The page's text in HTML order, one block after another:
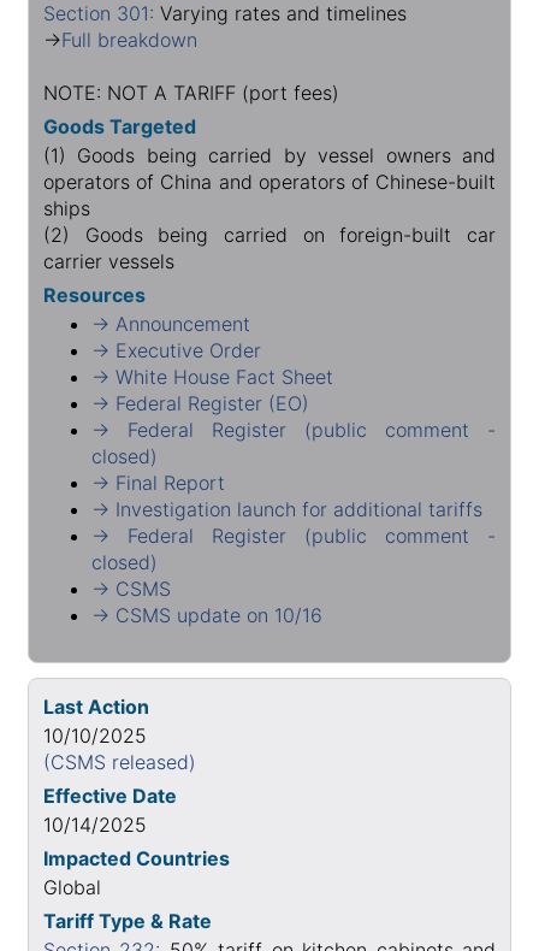
Section 301: Varying rates and timelines
→Full breakdown
NOTE: NOT A TARIFF (port fees)
Goods Targeted
(1) Goods being carried by vessel owners and
operators of China and operators of Chinese-built
ships
(2) Goods being carried on foreign-built car
carrier vessels
Resources
→ Announcement
→ Executive Order
→ White House Fact Sheet
→ Federal Register (EO)
→ Federal Register (public comment -
closed)
→ Final Report
→ Investigation launch for additional tariffs
→ Federal Register (public comment -
closed)
→ CSMS
→ CSMS update on 10/16
Last Action
10/10/2025
(CSMS released)
Effective Date
10/14/2025
Impacted Countries
Global
Tariff Type & Rate